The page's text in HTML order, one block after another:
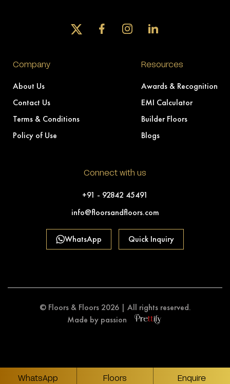
Company
About Us
Contact Us
Terms & Conditions
Policy of Use
Resources
Awards & Recognition
EMI Calculator
Builder Floors
Blogs
Connect with us
+91 - 92842 45491
info@floorsandfloors.com
WhatsApp Quick Inquiry
© Floors & Floors 2026 | All rights reserved.
Made by passion
WhatsApp Floors Enquire